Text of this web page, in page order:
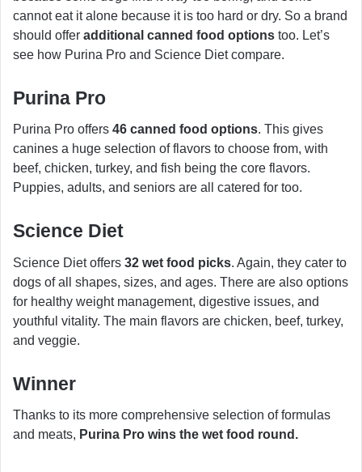
cannot eat it alone because it is too hard or dry. So a brand
should offer additional canned food options too. Let’s
see how Purina Pro and Science Diet compare.
Purina Pro
Purina Pro offers 46 canned food options. This gives
canines a huge selection of flavors to choose from, with
beef, chicken, turkey, and fish being the core flavors.
Puppies, adults, and seniors are all catered for too.
Science Diet
Science Diet offers 32 wet food picks. Again, they cater to
dogs of all shapes, sizes, and ages. There are also options
for healthy weight management, digestive issues, and
youthful vitality. The main flavors are chicken, beef, turkey,
and veggie.
Winner
Thanks to its more comprehensive selection of formulas
and meats, Purina Pro wins the wet food round.